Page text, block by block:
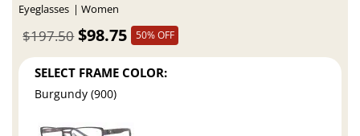
Eyeglasses Women
$98.75
$197.50 50% OFF
SELECT FRAME COLOR:
Burgundy (900)